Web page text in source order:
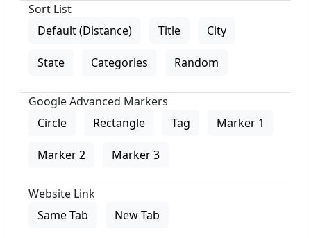
Sort List
Default (Distance)
Title City
State Categories Random
Google Advanced Markers
Circle
Rectangle Tag Marker 1
Marker 2 Marker 3
Website Link
Same Tab
New Tab